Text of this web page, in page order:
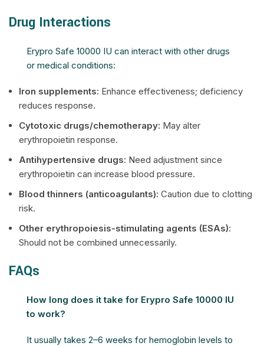
Drug Interactions
Erypro Safe 10000 IU can interact with other drugs
or medical conditions:
Iron supplements: Enhance effectiveness; deficiency
reduces response.
Cytotoxic drugs/chemotherapy: May alter
erythropoietin response.
Antihypertensive drugs: Need adjustment since
erythropoietin can increase blood pressure.
Blood thinners (anticoagulants): Caution due to clotting
risk.
Other erythropoiesis-stimulating agents (ESAs):
Should not be combined unnecessarily.
FAQs
How long does it take for Erypro Safe 10000 IU
to work?
It usually takes 2–6 weeks for hemoglobin levels to